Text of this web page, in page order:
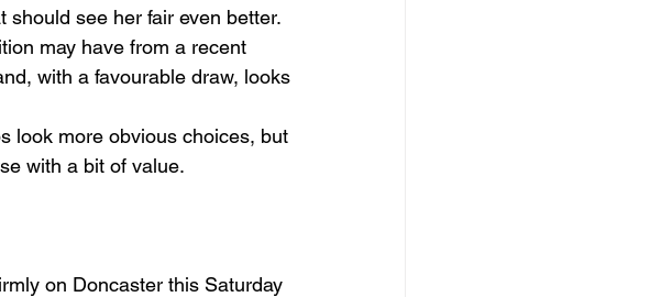
see her fair even better.
may have from a recent
with a favourable draw, looks
look more obvious choices, but
with a bit of value.
on Doncaster this Saturday